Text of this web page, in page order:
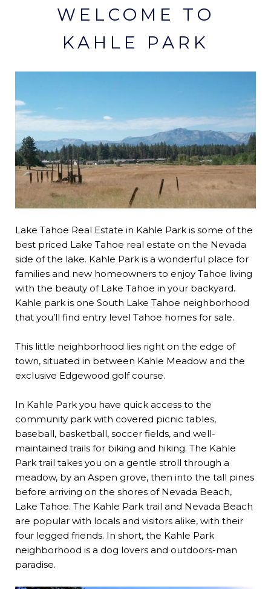
WELCOME TO
KAHLE PARK
Lake Tahoe Real Estate in Kahle Park is some of the
best priced Lake Tahoe real estate on the Nevada
side of the lake. Kahle Park is a wonderful place for
families and new homeowners to enjoy Tahoe living
with the beauty of Lake Tahoe in your backyard.
Kahle park is one South Lake Tahoe neighborhood
that you’ll find entry level Tahoe homes for sale.
This little neighborhood lies right on the edge of
town, situated in between Kahle Meadow and the
exclusive Edgewood golf course.
In Kahle Park you have quick access to the
community park with covered picnic tables,
baseball, basketball, soccer fields, and well-
maintained trails for biking and hiking. The Kahle
Park trail takes you on a gentle stroll through a
meadow, by an Aspen grove, then into the tall pines
before arriving on the shores of Nevada Beach,
Lake Tahoe. The Kahle Park trail and Nevada Beach
are popular with locals and visitors alike, with their
four legged friends. In short, the Kahle Park
neighborhood is a dog lovers and outdoors-man
paradise.